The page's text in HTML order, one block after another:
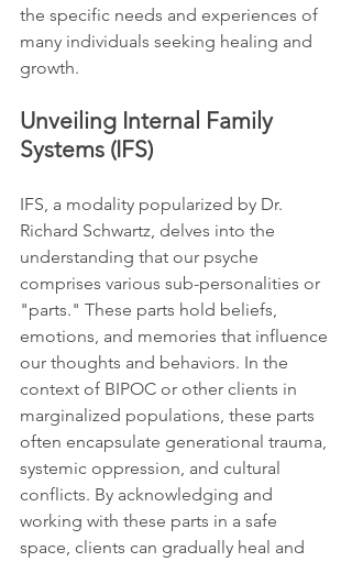
the specific needs and experiences of
many individuals seeking healing and
growth.
Unveiling Internal Family
Systems (IFS)
IFS, a modality popularized by Dr.
Richard Schwartz, delves into the
understanding that our psyche
comprises various sub-personalities or
"parts." These parts hold beliefs,
emotions, and memories that influence
our thoughts and behaviors. In the
context of BIPOC or other clients in
marginalized populations, these parts
often encapsulate generational trauma,
systemic oppression, and cultural
conflicts. By acknowledging and
working with these parts in a safe
space, clients can gradually heal and